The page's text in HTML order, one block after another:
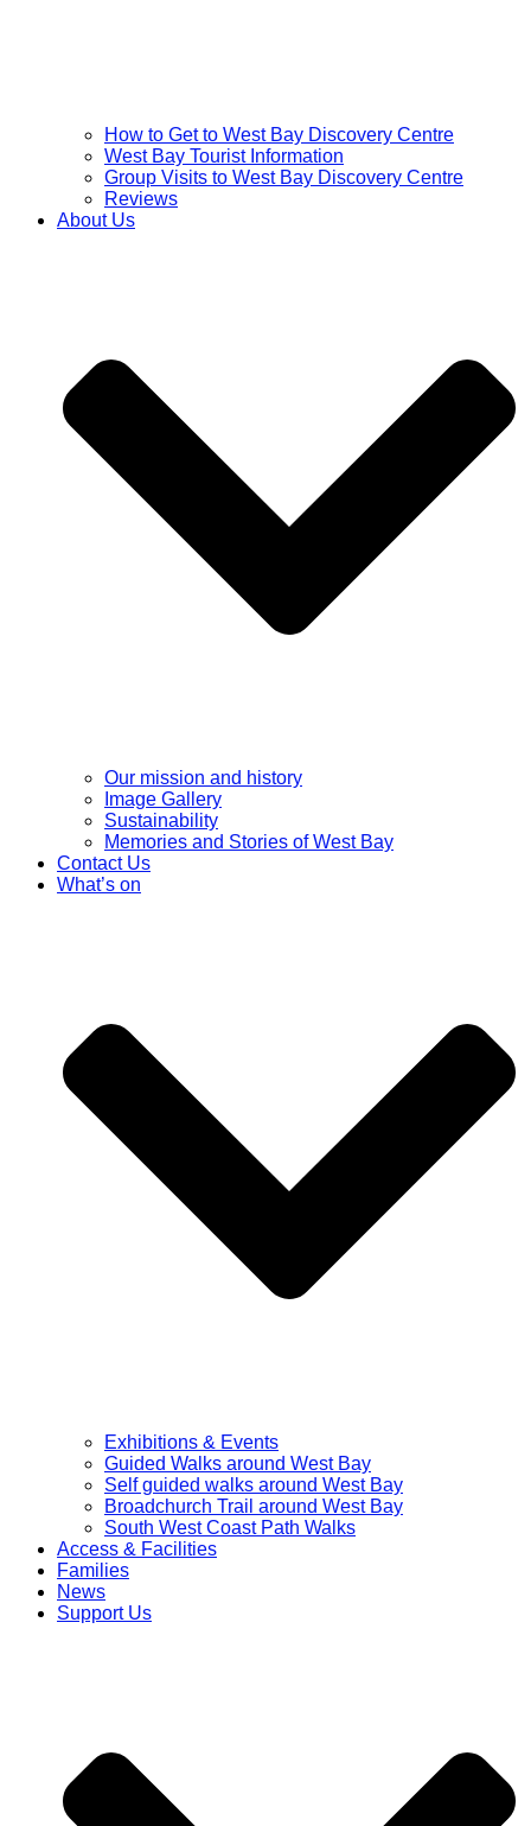
How to Get to West Bay Discovery Centre
West Bay Tourist Information
Group Visits to West Bay Discovery Centre
Reviews
About Us
Our mission and history
Image Gallery
Sustainability
Memories and Stories of West Bay
Contact Us
What’s on
Exhibitions & Events
Guided Walks around West Bay
Self guided walks around West Bay
Broadchurch Trail around West Bay
South West Coast Path Walks
Access & Facilities
Families
News
Support Us